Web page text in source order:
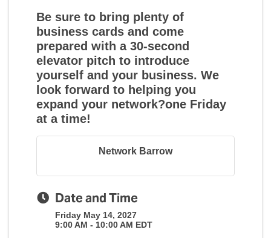
Be sure to bring plenty of
business cards and come
prepared with a 30-second
elevator pitch to introduce
yourself and your business. We
look forward to helping you
expand your network?one Friday
at a time!
Network Barrow
Date and Time
Friday May 14, 2027
9:00 AM - 10:00 AM EDT